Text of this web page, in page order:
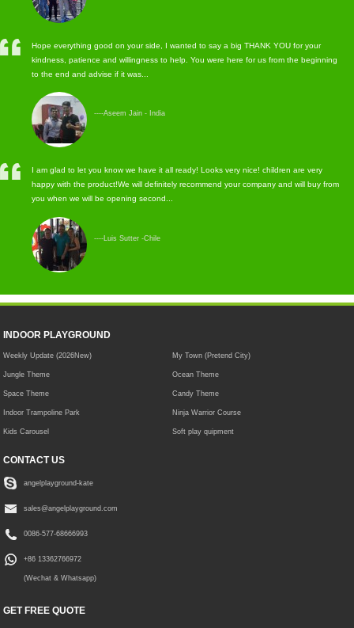
Hope everything good on your side, I wanted to say a big THANK YOU for your
kindness, patience and willingness to help. You were here for us from the beginning
to the end and advise if it was...
----Aseem Jain - India
I am glad to let you know we have it all ready! Looks very nice! children are very
happy with the product!We will definitely recommend your company and will buy from
you when we will be opening second...
----Luis Sutter -Chile
INDOOR PLAYGROUND
Weekly Update (2026New) My Town (Pretend City)
Jungle Theme Ocean Theme
Space Theme Candy Theme
Indoor Trampoline Park Ninja Warrior Course
Kids Carousel Soft play quipment
CONTACT US
angelplayground-kate
sales@angelplayground.com
0086-577-68666993
+86 13362766972
(Wechat & Whatsapp)
GET FREE QUOTE